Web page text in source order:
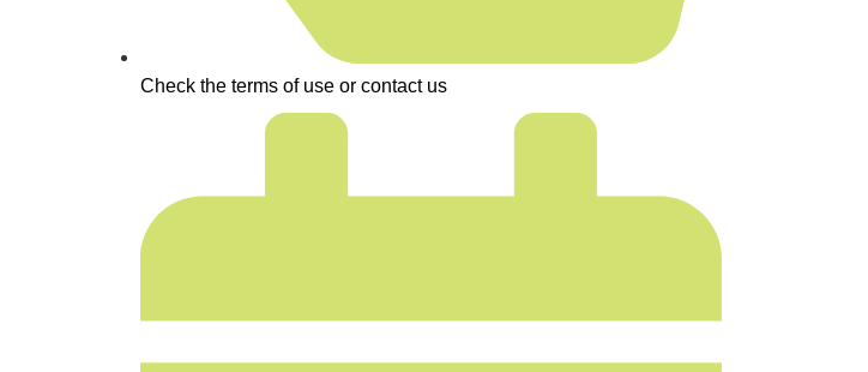
Check the terms of use or contact us